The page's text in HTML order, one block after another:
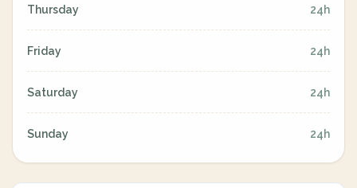
Thursday 24h
Friday 24h
Saturday 24h
Sunday 24h